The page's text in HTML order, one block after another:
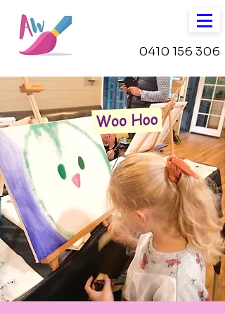
0410 156 306